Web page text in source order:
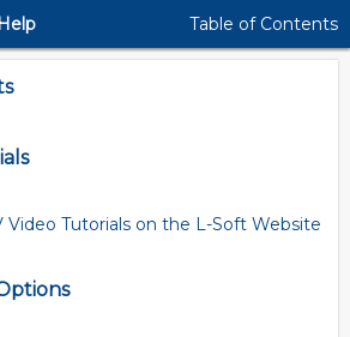
Table of Contents
Video Tutorials on the L-Soft Website